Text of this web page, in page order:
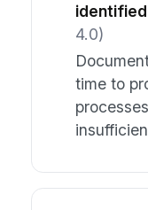
4.0)
time to